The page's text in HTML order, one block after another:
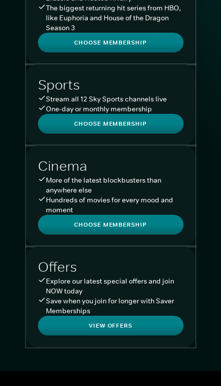
The biggest returning hit series from HBO,
like Euphoria and House of the Dragon
Season 3
CHOOSE MEMBERSHIP
Sports
Stream all 12 Sky Sports channels live
One-day or monthly membership
CHOOSE MEMBERSHIP
Cinema
More of the latest blockbusters than
anywhere else
Hundreds of movies for every mood and
moment
CHOOSE MEMBERSHIP
Offers
Explore our latest special offers and join
NOW today
Save when you join for longer with Saver
Memberships
VIEW OFFERS